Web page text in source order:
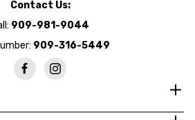
Contact Us:
909-981-9044
909-316-5449